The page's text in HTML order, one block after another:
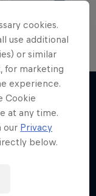
cookies.
use additional
or similar
for marketing
experience.
Cookie
at any time.
our Privacy
below.